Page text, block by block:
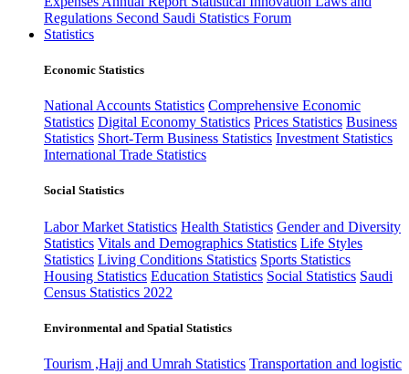
Regulations Second Saudi Statistics Forum
Statistics
Economic Statistics
National Accounts Statistics Comprehensive Economic
Statistics Digital Economy Statistics Prices Statistics Business
Statistics Short-Term Business Statistics Investment Statistics
International Trade Statistics
Social Statistics
Labor Market Statistics Health Statistics Gender and Diversity
Statistics Vitals and Demographics Statistics Life Styles
Statistics Living Conditions Statistics Sports Statistics
Housing Statistics Education Statistics Social Statistics Saudi
Census Statistics 2022
Environmental and Spatial Statistics
Tourism ,Hajj and Umrah Statistics Transportation and logistic